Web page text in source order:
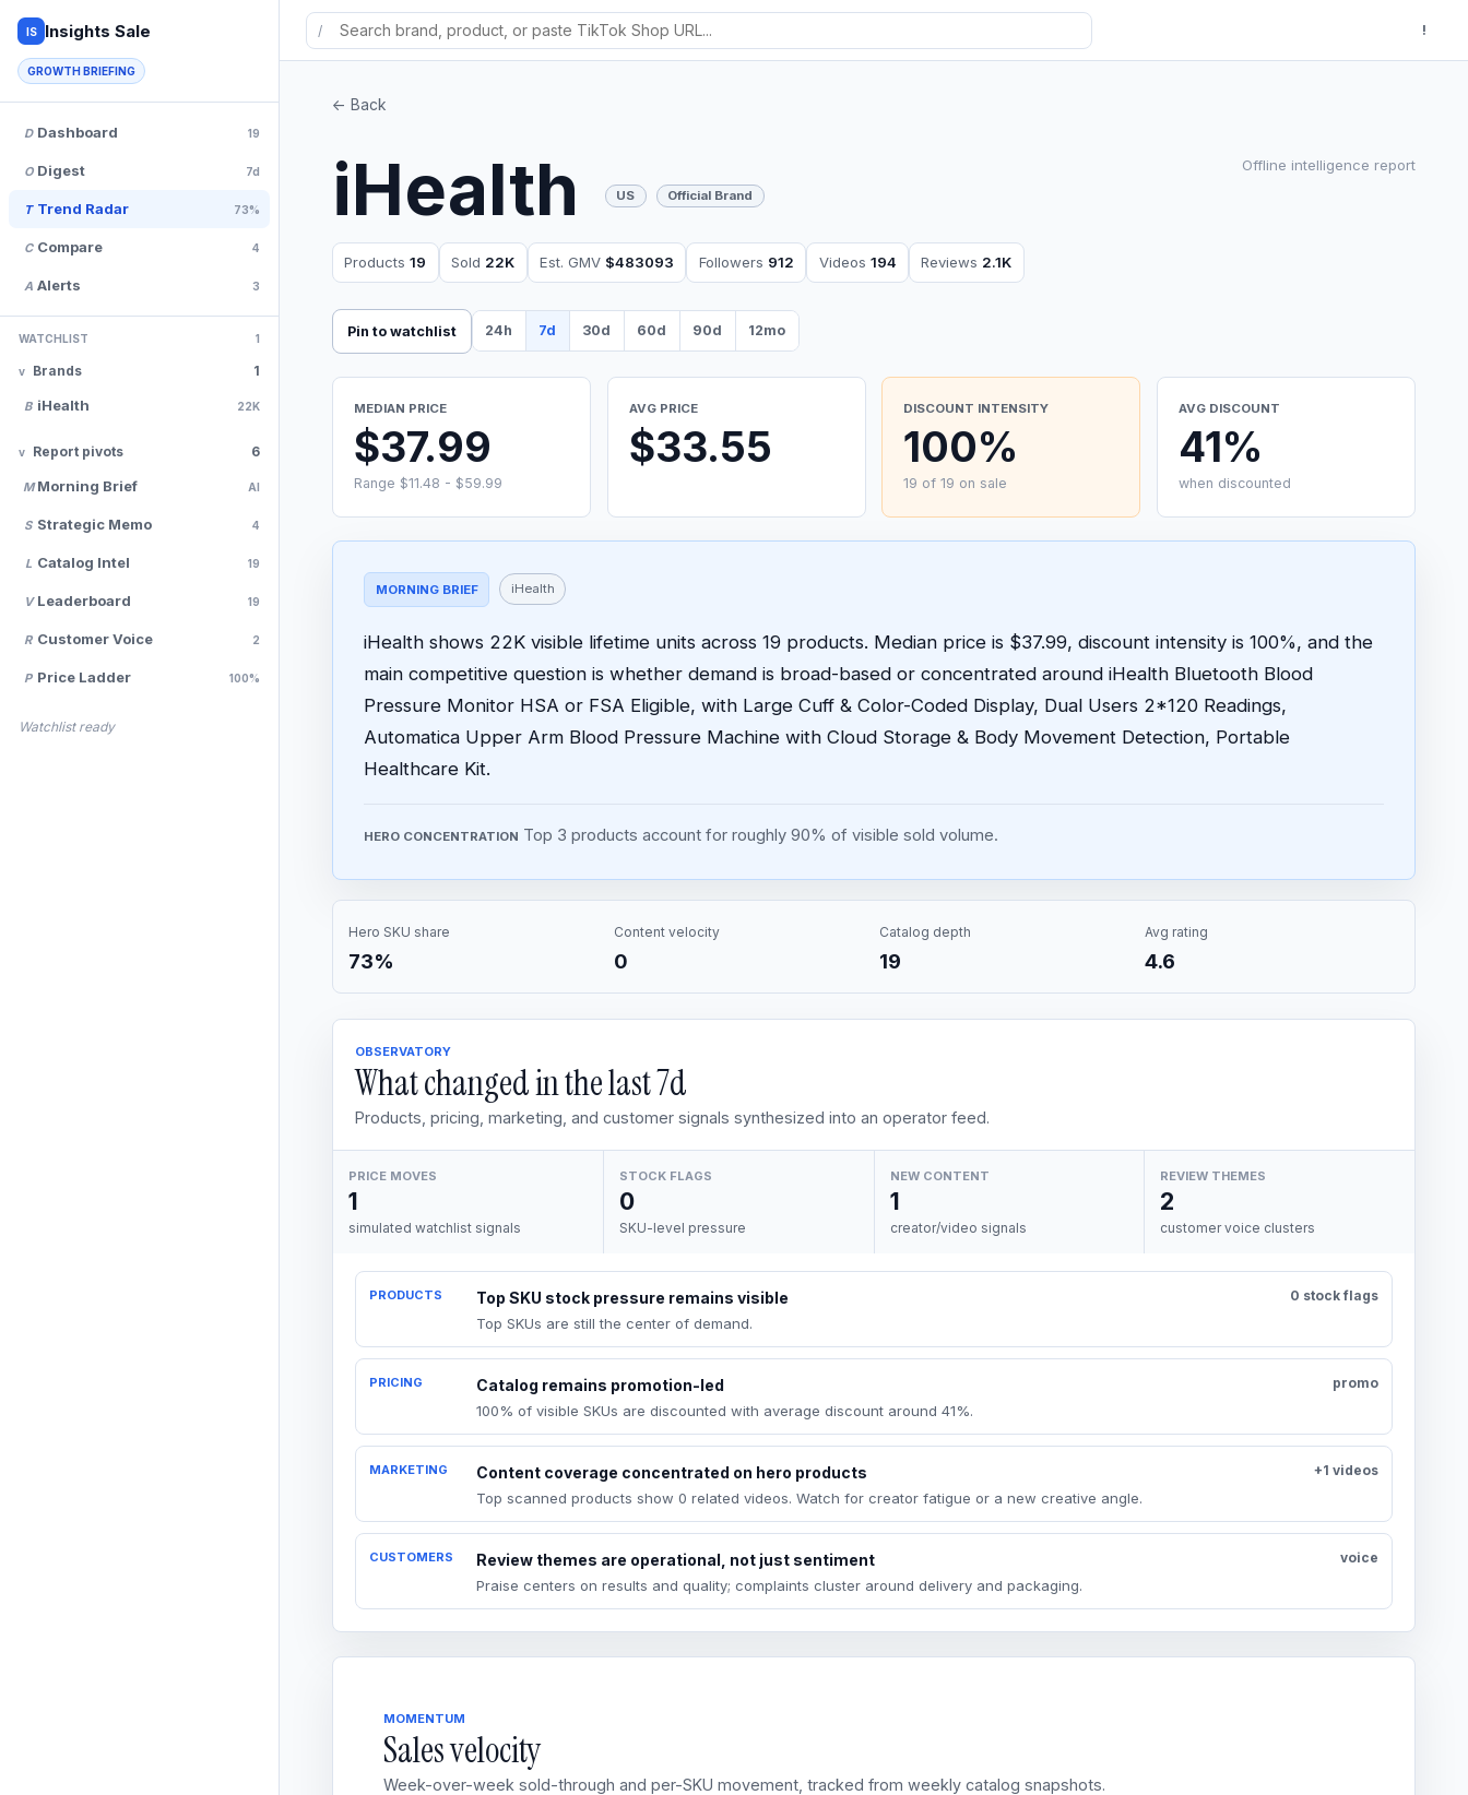
IS Insights Sale
GROWTH BRIEFING
D Dashboard 19
O Digest 7d
T Trend Radar 73%
C Compare 4
A Alerts 3
WATCHLIST 1
Brands 1
B iHealth 22K
Report pivots 6
M Morning Brief AI
S Strategic Memo 4
L Catalog Intel 19
V Leaderboard 19
R Customer Voice 2
P Price Ladder 100%
Watchlist ready
/ !
<- Back
iHealth US Official Brand
Products19 Sold 22K Est. GMV $483093 Followers 912 Videos 194 Reviews 2.1K
Offline intelligence report
Pin to watchlist 24h 7d 30d 60d 90d 12mo
MEDIAN PRICE
$37.99
Range $11.48 - $59.99
AVG PRICE
$33.55
DISCOUNT INTENSITY
100%
19 of 19 on sale
AVG DISCOUNT
41%
when discounted
MORNING BRIEF iHealth
iHealth shows 22K visible lifetime units across 19 products. Median price is $37.99, discount intensity is 100%, and the
main competitive question is whether demand is broad-based or concentrated around iHealth Bluetooth Blood
Pressure Monitor HSA or FSA Eligible, with Large Cuff & Color-Coded Display, Dual Users 2*120 Readings,
Automatica Upper Arm Blood Pressure Machine with Cloud Storage & Body Movement Detection, Portable
Healthcare Kit.
HERO CONCENTRATION Top 3 products account for roughly 90% of visible sold volume.
Hero SKU share
73%
Content velocity
0
Catalog depth
19
Avg rating
4.6
OBSERVATORY
What changed in the last7d
Products, pricing, marketing, and customer signals synthesized into an operator feed.
PRICE MOVES
1
simulated watchlist signals
STOCK FLAGS
0
SKU-level pressure
NEW CONTENT
1
creator/video signals
REVIEW THEMES
2
customer voice clusters
PRODUCTS Top SKU stock pressure remains visible
Top SKUs are still the center of demand.
0 stock flags
PRICING Catalog remains promotion-led
100% of visible SKUs are discounted with average discount around 41%.
promo
MARKETING Content coverage concentrated on hero products
Top scanned products show 0 related videos. Watch for creator fatigue or a new creative angle.
+1 videos
CUSTOMERS Review themes are operational, not just sentiment
Praise centers on results and quality; complaints cluster around delivery and packaging.
voice
MOMENTUM
Sales velocity
Week-over-week sold-through and per-SKU movement, tracked from weekly catalog snapshots.